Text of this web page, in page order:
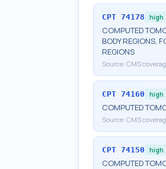
CPT 74178 high
COMPUTED
BODY REGIONS,
REGIONS
Source: CMS
CPT 74160 high
COMPUTED
Source: CMS
CPT 74150 high
COMPUTED